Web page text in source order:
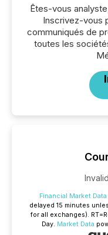
Êtes-vous
Inscrivez-vous
communiqués de
toutes les
Financial Market Data
delayed 15 minutes
for all exchanges). RT
Day. Market Data